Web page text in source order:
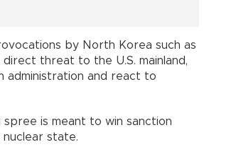
by North Korea such as
threat to the U.S. mainland,
and react to
is meant to win sanction
state.